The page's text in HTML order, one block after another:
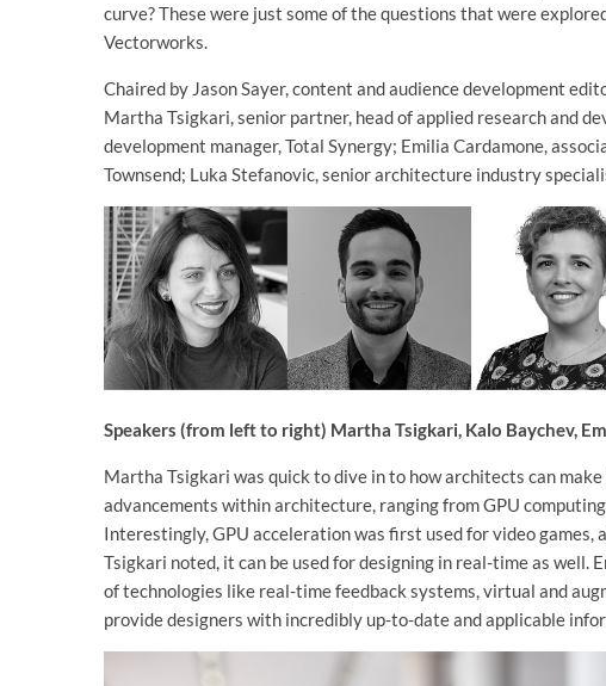
curve? These were just some of the questions that were
Vectorworks.
Chaired by Jason Sayer, content and audience development
Martha Tsigkari, senior partner, head of applied research and
development manager, Total Synergy; Emilia Cardamone,
Townsend; Luka Stefanovic, senior architecture industry
Speakers (from left to right) Martha Tsigkari, Kalo Baychev,
Martha Tsigkari was quick to dive in to how architects can
advancements within architecture, ranging from GPU
Interestingly, GPU acceleration was first used for video
Tsigkari noted, it can be used for designing in real-time as well.
of technologies like real-time feedback systems, virtual and
provide designers with incredibly up-to-date and applicable